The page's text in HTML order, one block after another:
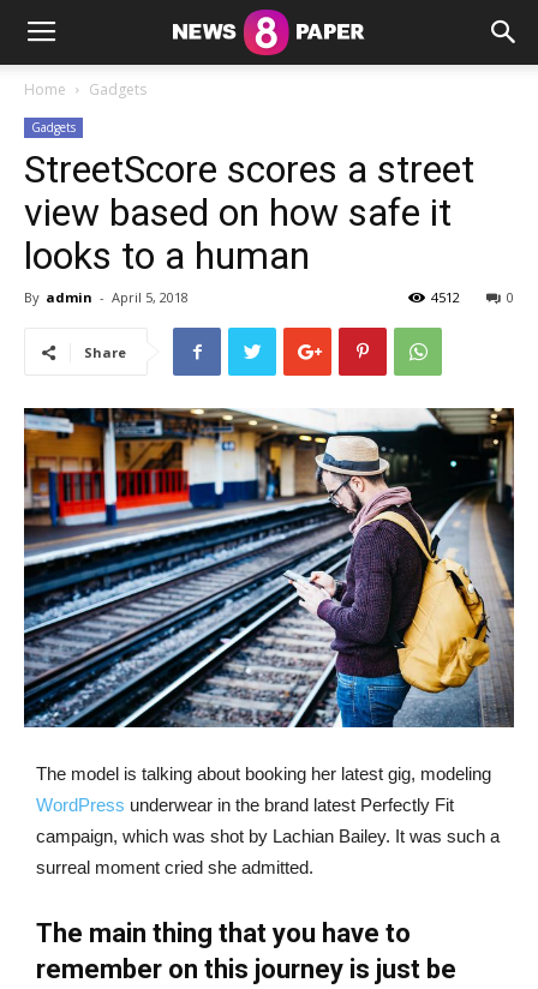
Home Gadgets
Gadgets
StreetScore scores a street
view based on how safe it
looks to a human
By admin - April 5, 2018 0
4512
Share
The model is talking about booking her latest gig, modeling
WordPress underwear in the brand latest Perfectly Fit
campaign, which was shot by Lachian Bailey. It was such a
surreal moment cried she admitted.
The main thing that you have to
remember on this journey is just be